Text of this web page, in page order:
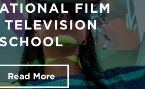
FILM
TELEVISION
SCHOOL
Read More